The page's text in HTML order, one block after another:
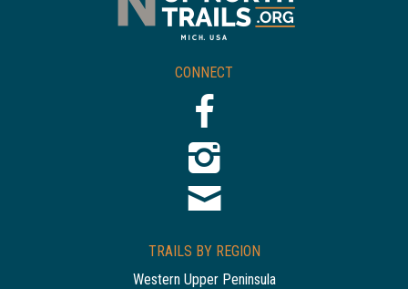
CONNECT
TRAILS BY REGION
Western Upper Peninsula